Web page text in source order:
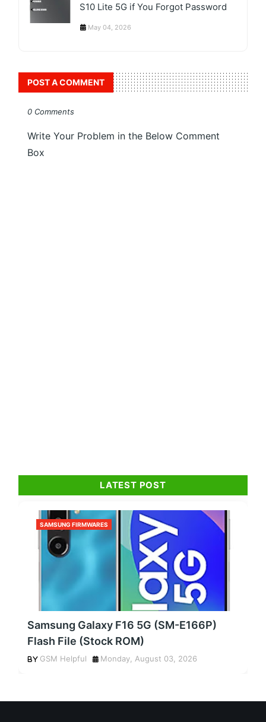
S10 Lite 5G if You Forgot Password
May 04, 2026
POST A COMMENT
0 Comments
Write Your Problem in the Below Comment
Box
LATEST POST
SAMSUNG FIRMWARES
Samsung Galaxy F16 5G (SM-E166P)
Flash File (Stock ROM)
GSM Helpful Monday, August 03, 2026